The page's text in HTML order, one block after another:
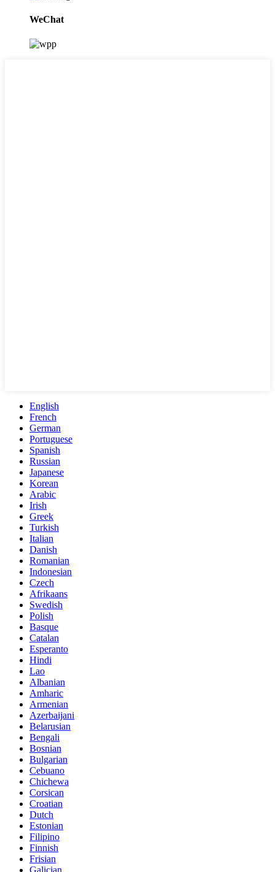
WeChat
English
French
German
Portuguese
Spanish
Russian
Japanese
Korean
Arabic
Irish
Greek
Turkish
Italian
Danish
Romanian
Indonesian
Czech
Afrikaans
Swedish
Polish
Basque
Catalan
Esperanto
Hindi
Lao
Albanian
Amharic
Armenian
Azerbaijani
Belarusian
Bengali
Bosnian
Bulgarian
Cebuano
Chichewa
Corsican
Croatian
Dutch
Estonian
Filipino
Finnish
Frisian
Galician